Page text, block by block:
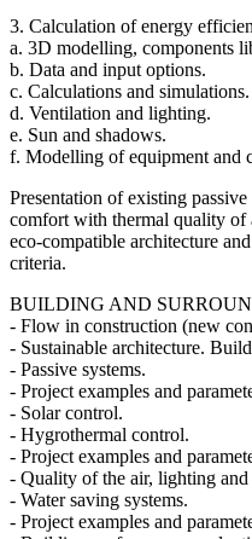
3. Calculation of energy
a. 3D modelling, components
b. Data and input options.
c. Calculations and simulations.
d. Ventilation and lighting.
e. Sun and shadows.
f. Modelling of equipment and
Presentation of existing
comfort with thermal quality of
eco-compatible architecture
criteria.
BUILDING AND
- Flow in construction (new
- Sustainable architecture.
- Passive systems.
- Project examples and
- Solar control.
- Hygrothermal control.
- Project examples and
- Quality of the air, lighting
- Water saving systems.
- Project examples and